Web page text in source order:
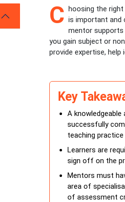
C hoosing the right
is important and
mentor supports
you gain subject or
provide expertise,
Key
A
successfully
teaching
Learners are
sign off on the
Mentors must
area of
of assessment